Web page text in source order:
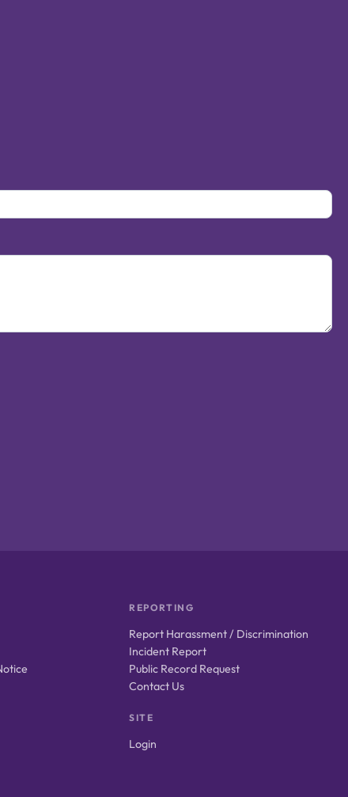
REPORTING
Report Harassment / Discrimination
Incident Report
Public Record Request
Contact Us
SITE
Login